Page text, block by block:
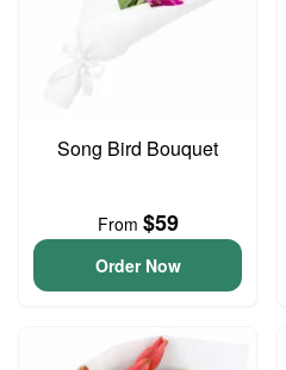
Song Bird Bouquet
From $59
Order Now